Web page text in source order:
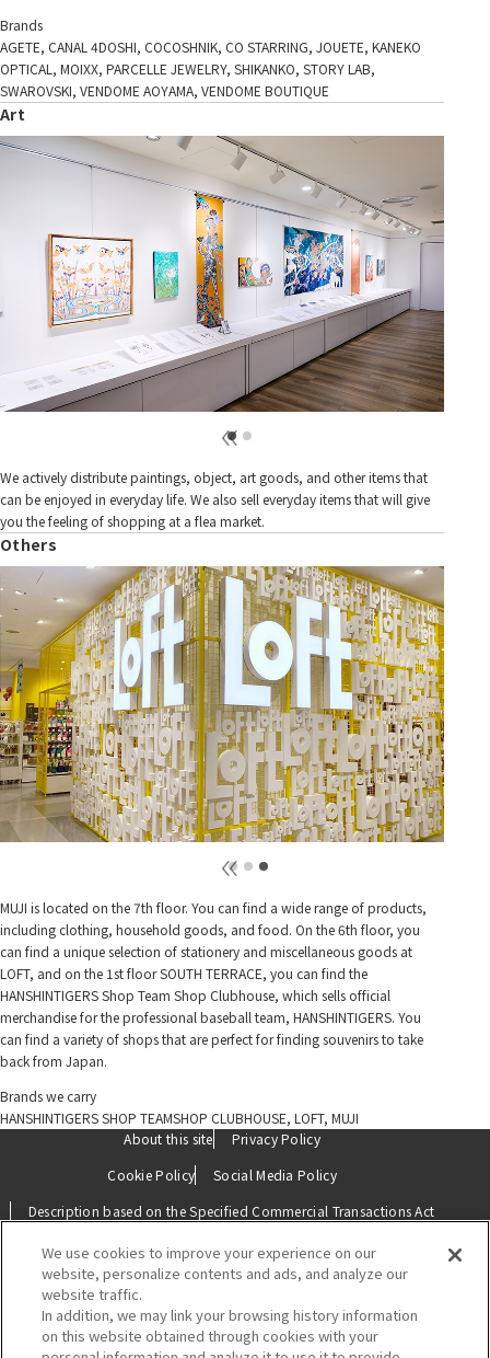
Brands
AGETE, CANAL 4DOSHI, COCOSHNIK, CO STARRING, JOUETE, KANEKO
OPTICAL, MOIXX, PARCELLE JEWELRY, SHIKANKO, STORY LAB,
SWAROVSKI, VENDOME AOYAMA, VENDOME BOUTIQUE
Art
We actively distribute paintings, object, art goods, and other items that
can be enjoyed in everyday life. We also sell everyday items that will give
you the feeling of shopping at a flea market.
Others
MUJI is located on the 7th floor. You can find a wide range of products,
including clothing, household goods, and food. On the 6th floor, you
can find a unique selection of stationery and miscellaneous goods at
LOFT, and on the 1st floor SOUTH TERRACE, you can find the
HANSHINTIGERS Shop Team Shop Clubhouse, which sells official
merchandise for the professional baseball team, HANSHINTIGERS. You
can find a variety of shops that are perfect for finding souvenirs to take
back from Japan.
Brands we carry
HANSHINTIGERS SHOP TEAMSHOP CLUBHOUSE, LOFT, MUJI
About this site
Privacy Policy
Cookie Policy
Social Media Policy
Description based on the Specified Commercial Transactions Act
Contact Us
We use cookies to improve your experience on our
website, personalize contents and ads, and analyze our
website traffic.
In addition, we may link your browsing history information
on this website obtained through cookies with your